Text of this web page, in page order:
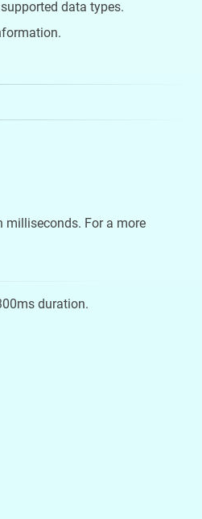
data types.
milliseconds. For a more
duration.